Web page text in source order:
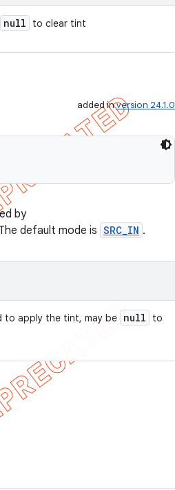
null to clear tint
added inversion 24.1.0
by
default mode is SRC_IN .
to apply the tint, may be null
to